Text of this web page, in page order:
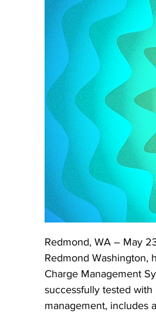
Redmond, WA – May
Redmond Washington,
Charge Management
successfully tested with
management, includes